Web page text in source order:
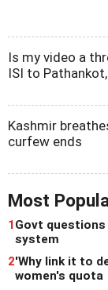
Is my video a
ISI to
Kashmir
curfew ends
Most
1Govt
system
2'Why link it to
women's quota